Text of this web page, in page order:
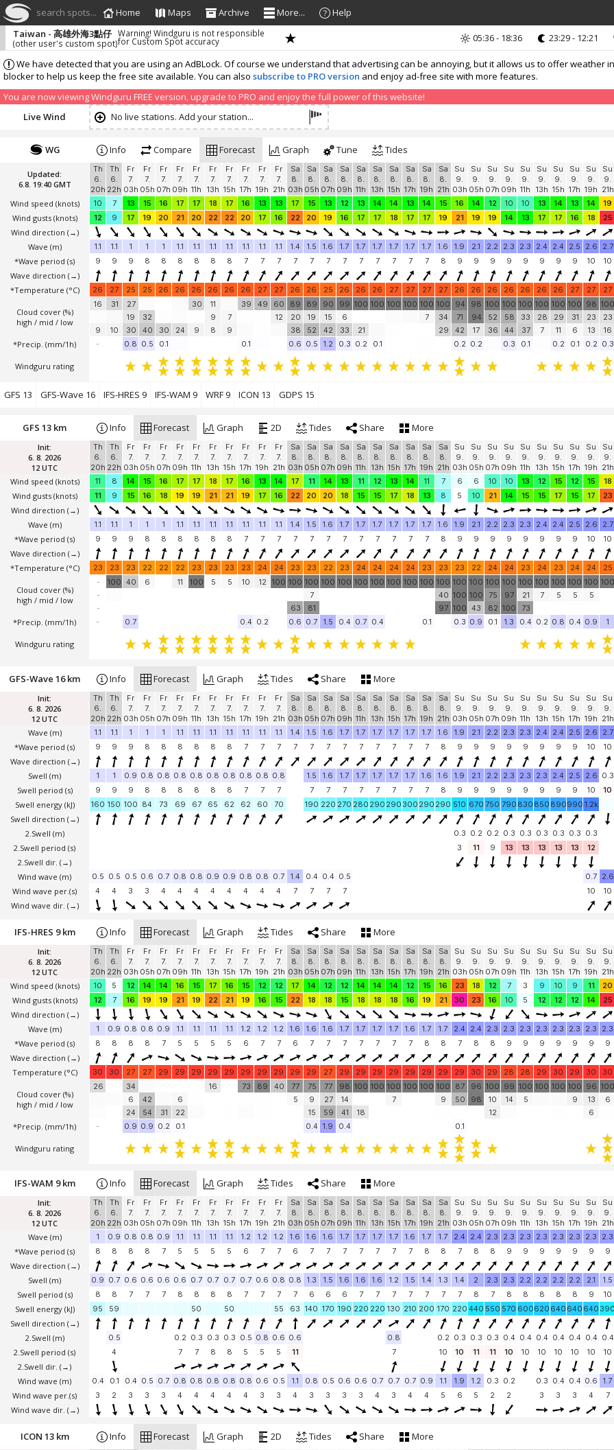
search spots... Home Maps Archive More... Help
We have detected that you are using an AdBLock. Of course we understand that advertising can be annoying, but it allows us to offer
blocker to help us keep the free site available. You can also subscribe to PRO version and enjoy ad-free site with more features.
You are now viewing Windguru FREE version, upgrade to PRO and enjoy the full power of this website!
Taiwan - 高雄外海3點仔
(other user's custom spot)
Warning! Windguru is not responsible
for Custom Spot accuracy 05:36 - 18:36 23:29 - 12:21
Live Wind No live stations. Add your station...
Updated:
6.8. 19:40 GMT
Wind speed (knots)
Wind gusts (knots)
Wind direction (→)
Wave (m)
*Wave period (s)
Wave direction (→)
*Temperature (°C)
Cloud cover (%)
high / mid / low
*Precip. (mm/1h)
Windguru rating
WG Info Compare Forecast Graph Tune Tides
Th
6.
20h
Th
6.
22h
Fr
7.
03h
Fr
7.
05h
Fr
7.
07h
Fr
7.
09h
Fr
7.
11h
Fr
7.
13h
Fr
7.
15h
Fr
7.
17h
Fr
7.
19h
Fr
7.
21h
Sa
8.
03h
Sa
8.
05h
Sa
8.
07h
Sa
8.
09h
Sa
8.
11h
Sa
8.
13h
Sa
8.
15h
Sa
8.
17h
Sa
8.
19h
Sa
8.
21h
Su
9.
03h
Su
9.
05h
Su
9.
07h
Su
9.
09h
Su
9.
11h
Su
9.
13h
Su
9.
15h
Su
9.
17h
Su
9.
19h
Su
9.
21h
10
7 13 15 16 17 17 18 17 16 13 13 17 15 13 12 13 14 14 13 14 15 16 14 12 10 10 13 14 13 14 19
12
9 17 19 20 21 20 22 22 20 17 16 22 20 19 16 17 17 18 17 17 19 21 19 19 14 13 17 17 16 18 25
1.1 1.1 1 1 1 1.1 1.1 1.1 1.1 1.1 1.1 1.1 1.4 1.5 1.6 1.7 1.7 1.7 1.7 1.7 1.7 1.6 1.9 2.1 2.2 2.3 2.3 2.4 2.4 2.5 2.6 2.7
9
9 9 8 8 8 8 8 8 7 7 7 7 7 7 7 7 7 7 7 7 8 9 9 9 9 9 9 9 9 10 10
26 27 25 25 26 26 26 26 26 26 27 27 26 26 25 26 26 26 27 27 27 27 26 26 26 26 26 26 26 27 27 27
16
9
31
10
27
19
30
32
40
30 24
30
9
11
9
8
7
9
39 49
60
12
89
20
38
89
19
52
90
15
42
99
6
33
100
21
100 100 100 100
7
100
34
29
94
71
42
98
94
17
100
52
36
100
58
44
100
33
37
100
28
7
100
29
11
100
31
6
98
23
13
100
23
16
-
0.8 0.5 0.1 0.1 0.6 0.5 1.2 0.3 0.2 0.1 0.2 0.2 0.3 0.1 0.2 0.1 0.2 0.3
GFS 13 GFS-Wave 16 IFS-HRES 9 IFS-WAM 9 WRF 9 ICON 13 GDPS 15
Init:
6. 8. 2026
12 UTC
Wind speed (knots)
Wind gusts (knots)
Wind direction (→)
Wave (m)
*Wave period (s)
Wave direction (→)
*Temperature (°C)
Cloud cover (%)
high / mid / low
*Precip. (mm/1h)
Windguru rating
GFS 13 km Info Forecast Graph 2D Tides Share More
Th
6.
20h
Th
6.
22h
Fr
7.
03h
Fr
7.
05h
Fr
7.
07h
Fr
7.
09h
Fr
7.
11h
Fr
7.
13h
Fr
7.
15h
Fr
7.
17h
Fr
7.
19h
Fr
7.
21h
Sa
8.
03h
Sa
8.
05h
Sa
8.
07h
Sa
8.
09h
Sa
8.
11h
Sa
8.
13h
Sa
8.
15h
Sa
8.
17h
Sa
8.
19h
Sa
8.
21h
Su
9.
03h
Su
9.
05h
Su
9.
07h
Su
9.
09h
Su
9.
11h
Su
9.
13h
Su
9.
15h
Su
9.
17h
Su
9.
19h
Su
9.
21h
11
8 14 15 16 17 17 18 17 16 13 14 17 11 14 13 11 12 13 14 11 7 6 6 10 10 13 12 15 12 15 18
11
9 15 16 18 19 19 21 21 19 17 16 22 20 20 18 15 15 17 18 13 8 5 10 21 14 15 15 17 15 17 23
1.1 1.1 1 1 1 1.1 1.1 1.1 1.1 1.1 1.1 1.1 1.4 1.5 1.6 1.7 1.7 1.7 1.7 1.7 1.7 1.6 1.9 2.1 2.2 2.3 2.3 2.4 2.4 2.5 2.6 2.7
9
9 9 8 8 8 8 8 8 7 7 7 7 7 7 7 7 7 7 7 7 8 9 9 9 9 9 9 9 9 10 10
23 23 23 22 22 22 23 23 23 23 24 24 23 23 22 23 24 24 24 24 23 23 23 22 24 24 23 24 23 24 24 25
-
-
-
100 40 6 11 100 5 5 10 12 100 100
63
100
7
81
100 100 100 100 100 100 100 100
40
97
100
100
100
100
100
43
100
75
82
100
97
100
100
21
73
100
7
100
5
100
5
100
5
100
- 0.7 0.4 0.2 0.6 0.7 1.5 0.4 0.7 0.4 0.1 0.3 0.9 0.1 1.3 0.4 0.2 0.8 0.4 0.9 1
Init:
6. 8. 2026
12 UTC
Wave (m)
*Wave period (s)
Wave direction (→)
Swell (m)
Swell period (s)
Swell energy (kJ)
Swell direction (→)
2.Swell (m)
2.Swell period (s)
2.Swell dir. (→)
Wind wave (m)
Wind wave per.(s)
Wind wave dir. (→)
GFS-Wave 16 km Info Forecast Graph Tides Share More
Th
6.
20h
Th
6.
22h
Fr
7.
03h
Fr
7.
05h
Fr
7.
07h
Fr
7.
09h
Fr
7.
11h
Fr
7.
13h
Fr
7.
15h
Fr
7.
17h
Fr
7.
19h
Fr
7.
21h
Sa
8.
03h
Sa
8.
05h
Sa
8.
07h
Sa
8.
09h
Sa
8.
11h
Sa
8.
13h
Sa
8.
15h
Sa
8.
17h
Sa
8.
19h
Sa
8.
21h
Su
9.
03h
Su
9.
05h
Su
9.
07h
Su
9.
09h
Su
9.
11h
Su
9.
13h
Su
9.
15h
Su
9.
17h
Su
9.
19h
Su
9.
21h
1.1
1.1 1 1 1 1.1 1.1 1.1 1.1 1.1 1.1 1.1 1.4 1.5 1.6 1.7 1.7 1.7 1.7 1.7 1.7 1.6 1.9 2.1 2.2 2.3 2.3 2.4 2.4 2.5 2.6 2.7
9
9 9 8 8 8 8 8 8 7 7 7 7 7 7 7 7 7 7 7 7 8 9 9 9 9 9 9 9 9 10 10
1 1 0.9 0.8 0.8 0.8 0.8 0.8 0.8 0.8 0.8 0.8 1.5 1.6 1.7 1.7 1.7 1.7 1.7 1.6 1.6 1.9 2.1 2.2 2.3 2.3 2.3 2.4 2.5 2.6 0.3
9
9 9 8 8 8 8 8 8 7 7 7 7 7 7 7 7 7 7 7 8 9 9 9 9 9 9 9 9 10 10
160 150 100 84 73 69 67 65 62 62 60 70 190 220 270 280 290 290 300 290 290 510 670 750 790 830 850 890990 1.2k
0.3 0.2 0.2 0.3 0.3 0.3 0.3 0.3 0.3
3
11 9 13 13 13 13 13 12
0.5 0.5 0.5 0.6 0.7 0.8 0.8 0.9 0.9 0.8 0.8 0.7 1.4 0.4 0.4 0.5 0.7 2.6
4
4 3 3 4 4 4 4 4 4 4 4 7 7 7 7 10 10
Init:
6. 8. 2026
12 UTC
Wind speed (knots)
Wind gusts (knots)
Wind direction (→)
Wave (m)
*Wave period (s)
Wave direction (→)
Temperature (°C)
Cloud cover (%)
high / mid / low
*Precip. (mm/1h)
Windguru rating
IFS-HRES 9 km Info Forecast Graph Tides Share More
Th
6.
20h
Th
6.
22h
Fr
7.
03h
Fr
7.
05h
Fr
7.
07h
Fr
7.
09h
Fr
7.
11h
Fr
7.
13h
Fr
7.
15h
Fr
7.
17h
Fr
7.
19h
Fr
7.
21h
Sa
8.
03h
Sa
8.
05h
Sa
8.
07h
Sa
8.
09h
Sa
8.
11h
Sa
8.
13h
Sa
8.
15h
Sa
8.
17h
Sa
8.
19h
Sa
8.
21h
Su
9.
03h
Su
9.
05h
Su
9.
07h
Su
9.
09h
Su
9.
11h
Su
9.
13h
Su
9.
15h
Su
9.
17h
Su
9.
19h
Su
9.
21h
10
5 12 14 14 16 15 17 16 15 12 12 17 14 12 12 14 14 14 12 15 16 23 18 12 7 3 9 10 9 11 20
12
7 16 19 19 21 19 22 21 19 16 15 22 18 18 15 18 18 18 16 19 21 30 23 16 10 5 12 12 12 14 25
1 0.9 0.8 0.8 0.9 1.1 1.1 1.1 1.1 1.2 1.2 1.2 1.6 1.6 1.6 1.7 1.7 1.7 1.7 1.6 1.7 1.7 2.4 2.4 2.3 2.3 2.3 2.3 2.3 2.3 2.3 2.3
8
8 8 8 7 5 5 5 5 6 7 7 6 7 7 7 7 7 7 7 8 8 7 8 8 9 9 9 9 9 9 9
30 30 27 27 29 29 29 29 29 29 29 29 29 29 27 29 29 29 29 29 29 29 29 30 29 28 28 29 30 29 30 30
26
34
6
24
42
54
31
6
22
16 73 89 40
77
5
75
9
15
77
27
59
98
14
41
100
18
100 100
7
100 100 100
9
87
50
96
98
100
10
12
99
14
100
5
100 100 100
9
96
13
6
100
6
-
0.9 0.9 0.2 0.1 0.4 1.9 0.4 0.1
Init:
6. 8. 2026
12 UTC
Wave (m)
*Wave period (s)
Wave direction (→)
Swell (m)
Swell period (s)
Swell energy (kJ)
Swell direction (→)
2.Swell (m)
2.Swell period (s)
2.Swell dir. (→)
Wind wave (m)
Wind wave per.(s)
Wind wave dir. (→)
IFS-WAM 9 km Info Forecast Graph Tides Share More
Th
6.
20h
Th
6.
22h
Fr
7.
03h
Fr
7.
05h
Fr
7.
07h
Fr
7.
09h
Fr
7.
11h
Fr
7.
13h
Fr
7.
15h
Fr
7.
17h
Fr
7.
19h
Fr
7.
21h
Sa
8.
03h
Sa
8.
05h
Sa
8.
07h
Sa
8.
09h
Sa
8.
11h
Sa
8.
13h
Sa
8.
15h
Sa
8.
17h
Sa
8.
19h
Sa
8.
21h
Su
9.
03h
Su
9.
05h
Su
9.
07h
Su
9.
09h
Su
9.
11h
Su
9.
13h
Su
9.
15h
Su
9.
17h
Su
9.
19h
Su
9.
21h
1
0.9 0.8 0.8 0.9 1.1 1.1 1.1 1.1 1.2 1.2 1.2 1.6 1.6 1.6 1.7 1.7 1.7 1.7 1.6 1.7 1.7 2.4 2.4 2.3 2.3 2.3 2.3 2.3 2.3 2.3 2.3
8
8 8 8 7 5 5 5 5 6 7 7 6 7 7 7 7 7 7 7 8 8 7 8 8 9 9 9 9 9 9 9
0.9 0.7 0.6 0.6 0.6 0.6 0.7 0.7 0.7 0.7 0.6 0.8 0.8 1.3 1.5 1.6 1.6 1.6 1.2 1.5 1.4 1.3 1.4 2 2.3 2.3 2.2 2.2 2.2 2.2 2.1 1.5
8
8 7 7 7 8 8 8 8 7 7 7 7 6 6 6 7 7 7 7 7 7 7 8 7 8 8 8 8 8 9 10
95
59 50 50 55 63 140 170 190 220 220 130 210 200 170 220 440 550 570 600620 640 640 640 390
0.5 0.2 0.3 0.3 0.3 0.5 0.8 0.6 0.6 0.8 0.2 0.3 0.3 0.3 0.4 0.4 0.4 0.4 0.4 0.4 0.4
4
7 7 8 8 5 5 5 11 7 10 10 11 11 10 10 10 10 10 10 10
0.4 0.1 0.4 0.5 0.7 0.8 0.8 0.8 0.8 0.8 0.6 0.5 1.1 0.8 0.5 0.6 0.6 0.7 0.7 0.7 0.9 1.1 1.9 1.2 0.3 0.2 0.3 0.4 0.4 0.6 1.7
3
2 3 3 3 4 4 4 4 4 3 3 4 3 3 3 3 4 3 4 4 5 6 5 2 2 3 3 3 4 7
ICON 13 km Info Forecast Graph 2D Tides Share More